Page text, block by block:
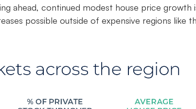
ahead, continued modest house price growth
possible outside of expensive regions like